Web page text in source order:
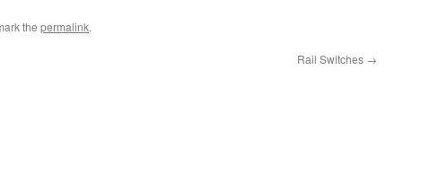
the permalink.
Rail Switches →